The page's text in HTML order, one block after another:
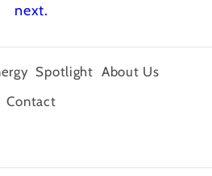
next.
Spotlight About Us
Contact